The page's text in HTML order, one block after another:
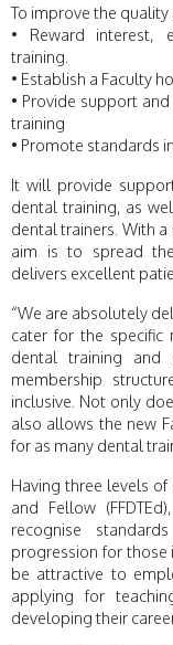
To improve the quality
• Reward interest,
training.
• Establish a Faculty
• Provide support
training
• Promote standards
It will provide
dental training, as
dental trainers. With
aim is to spread
delivers excellent
“We are absolutely
cater for the
dental training and
membership
inclusive. Not only
also allows the new
for as many dental
Having three levels of
and Fellow
recognise
progression for those
be attractive to
applying for
developing their